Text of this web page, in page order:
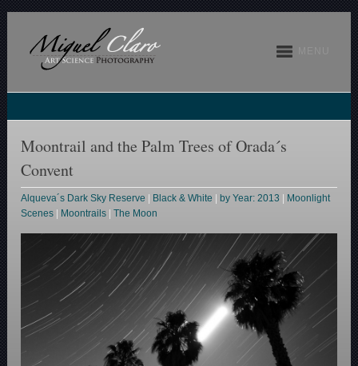
Moontrail and the Palm Trees of Orada´s
Convent
Alqueva´s Dark Sky Reserve Black & White by Year: 2013
Moonlight
Scenes
Moontrails |The Moon